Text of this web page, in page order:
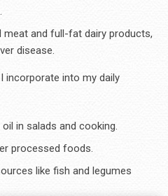
and full-fat dairy products,
disease.
incorporate into my daily
in salads and cooking.
processed foods.
like fish and legumes